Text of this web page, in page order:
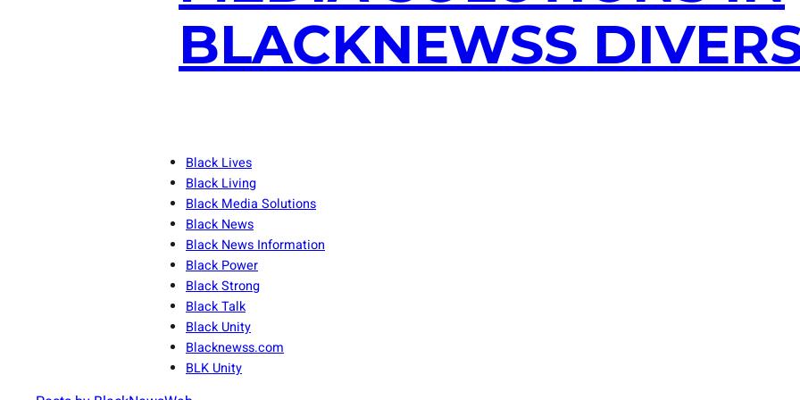
BLACKNEWSS
Black Lives
Black Living
Black Media Solutions
Black News
Black News Information
Black Power
Black Strong
Black Talk
Black Unity
Blacknewss.com
BLK Unity